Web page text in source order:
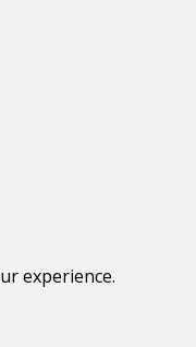
experience.